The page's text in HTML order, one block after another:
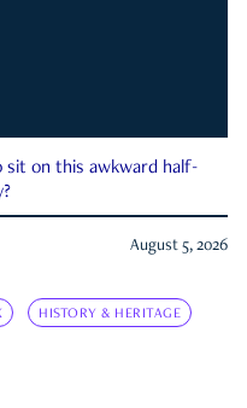
on this awkward half-
August 5, 2026
HISTORY & HERITAGE